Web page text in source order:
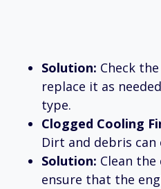
Solution: Check
replace it as
type.
Clogged Cooling
Dirt and debris
Solution: Clean
ensure that the